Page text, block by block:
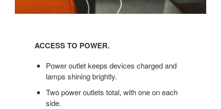
POWER.
ACCESS TO POWER.
Power outlet keeps devices charged and
lamps shining brightly.
Two power outlets total, with one on each
side.